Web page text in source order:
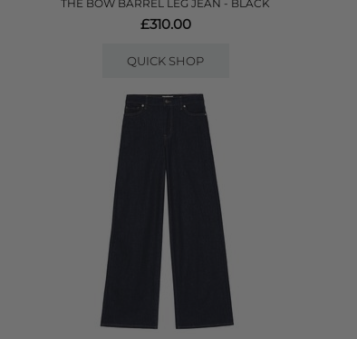
THE BOW BARREL LEG JEAN - BLACK
£310.00
QUICK SHOP